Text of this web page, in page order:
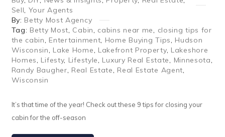
Sell, Your Agents
By: Betty Most Agency
Tag: Betty Most, Cabin, cabins near me, closing tips for
the cabin, Entertainment, Home Buying Tips, Hudson
Wisconsin, Lake Home, Lakefront Property, Lakeshore
Homes, Lifesty, Lifestyle, Luxury Real Estate, Minnesota,
Randy Baugher, Real Estate, Real Estate Agent,
Wisconsin
It’s that time of the year! Check out these 9 tips for closing your
cabin for the off-season